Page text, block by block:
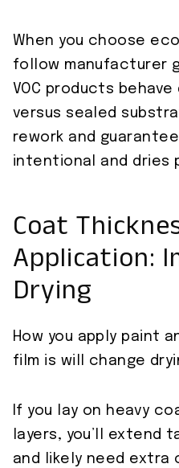
When you choose
follow manufacturer
VOC products
versus sealed
rework and
intentional and dries
Coat
Application:
Drying
How you apply paint
film is will change
If you lay on heavy
layers, you’ll extend
and likely need extra